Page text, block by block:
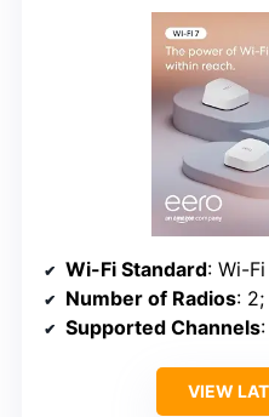
Wi-Fi Standard: Wi-Fi
Number of Radios:
Supported Channels:
VIEW